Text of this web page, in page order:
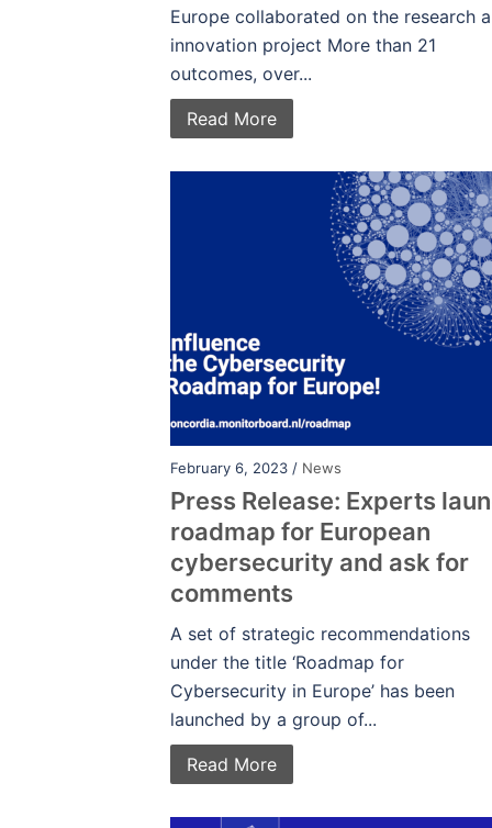
Europe collaborated on the research
innovation project More than 21
outcomes, over...
Read More
February 6, 2023 / News
Press Release: Experts
roadmap for European
cybersecurity and ask for
comments
A set of strategic recommendations
under the title ‘Roadmap for
Cybersecurity in Europe’ has been
launched by a group of...
Read More